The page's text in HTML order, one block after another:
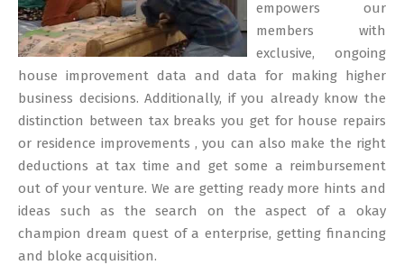
empowers our
members with
exclusive, ongoing
house improvement data and data for making higher
business decisions. Additionally, if you already know the
distinction between tax breaks you get for house repairs
or residence improvements , you can also make the right
deductions at tax time and get some a reimbursement
out of your venture. We are getting ready more hints and
ideas such as the search on the aspect of a okay
champion dream quest of a enterprise, getting financing
and bloke acquisition.